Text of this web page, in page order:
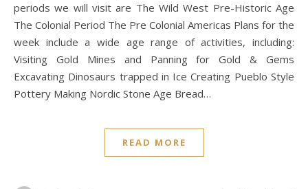
periods we will visit are The Wild West Pre-Historic Age
The Colonial Period The Pre Colonial Americas Plans for the
week include a wide age range of activities, including:
Visiting Gold Mines and Panning for Gold & Gems
Excavating Dinosaurs trapped in Ice Creating Pueblo Style
Pottery Making Nordic Stone Age Bread…
READ MORE